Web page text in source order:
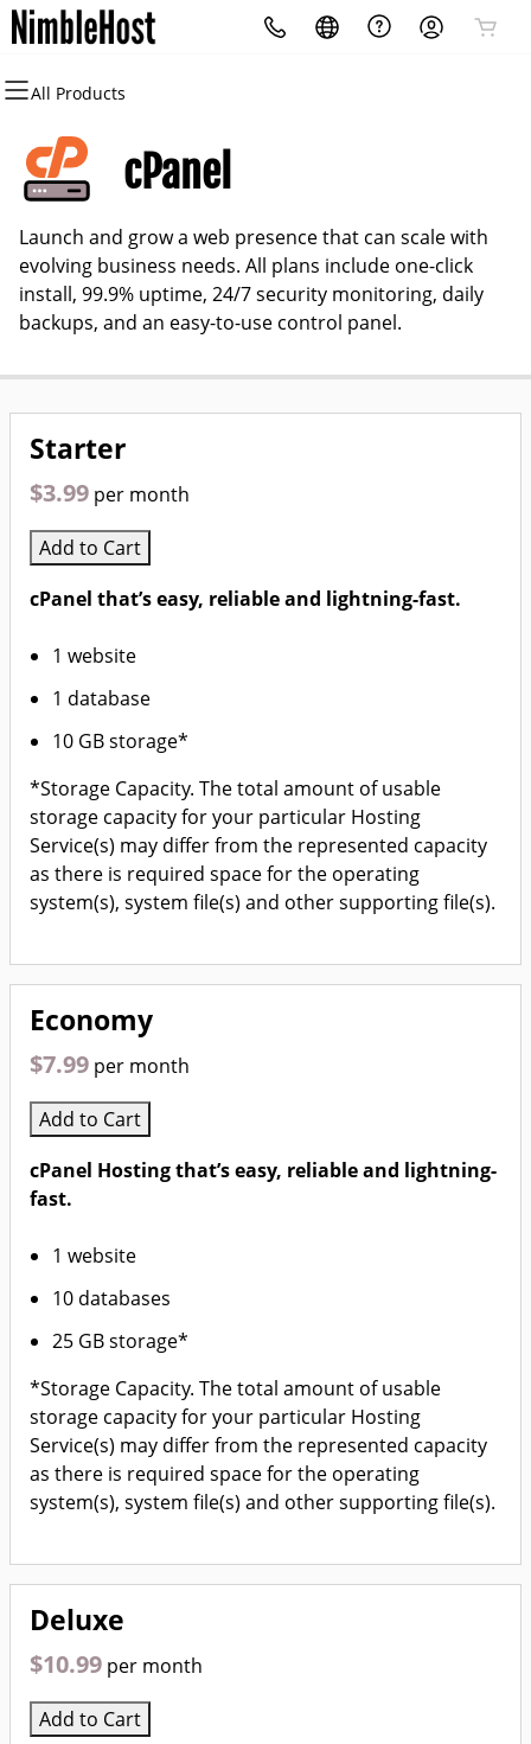
All Products
All Products
Domains
Domain Registration
Bulk Registration
Domain Transfer
All Products
Websites
Website Builder
WordPress
All Products
Hosting
cPanel
WordPress
Web Hosting Plus
All Products
Security
Website Security
SSL
Managed SSL Service
All Products
Marketing
Email Marketing
SEO
All Products
Email
Professional Email
cPanel
Launch and grow a web presence that can scale with
evolving business needs. All plans include one-click
install, 99.9% uptime, 24/7 security monitoring, daily
backups, and an easy-to-use control panel.
Starter
$3.99 per month
Add to Cart
cPanel that’s easy, reliable and lightning-fast.
1 website
1 database
10 GB storage*
*Storage Capacity. The total amount of usable
storage capacity for your particular Hosting
Service(s) may differ from the represented capacity
as there is required space for the operating
system(s), system file(s) and other supporting file(s).
Economy
$7.99 per month
Add to Cart
cPanel Hosting that’s easy, reliable and lightning-
fast.
1 website
10 databases
25 GB storage*
*Storage Capacity. The total amount of usable
storage capacity for your particular Hosting
Service(s) may differ from the represented capacity
as there is required space for the operating
system(s), system file(s) and other supporting file(s).
Deluxe
$10.99 per month
Add to Cart